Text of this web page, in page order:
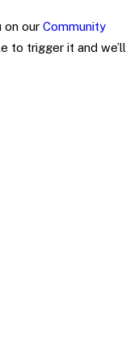
on our Community
to trigger it and we’ll